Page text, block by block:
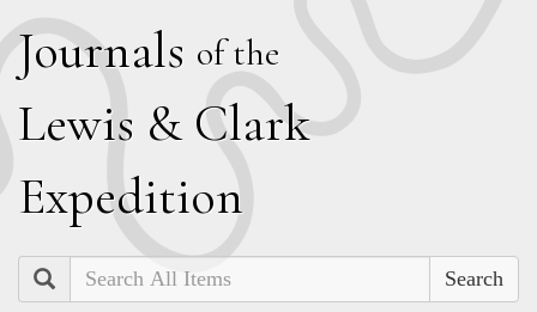
Journals of the
Lewis & Clark
Expedition
Search